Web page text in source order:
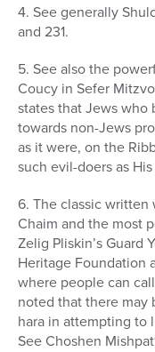
4. See generally
and 231.
5. See also the
Coucy in Sefer
states that Jews who
towards non-Jews
as it were, on the
such evil-doers as
6. The classic written
Chaim and the most
Zelig Pliskin’s Guard
Heritage Foundation
where people can
noted that there may
hara in attempting to
See Choshen